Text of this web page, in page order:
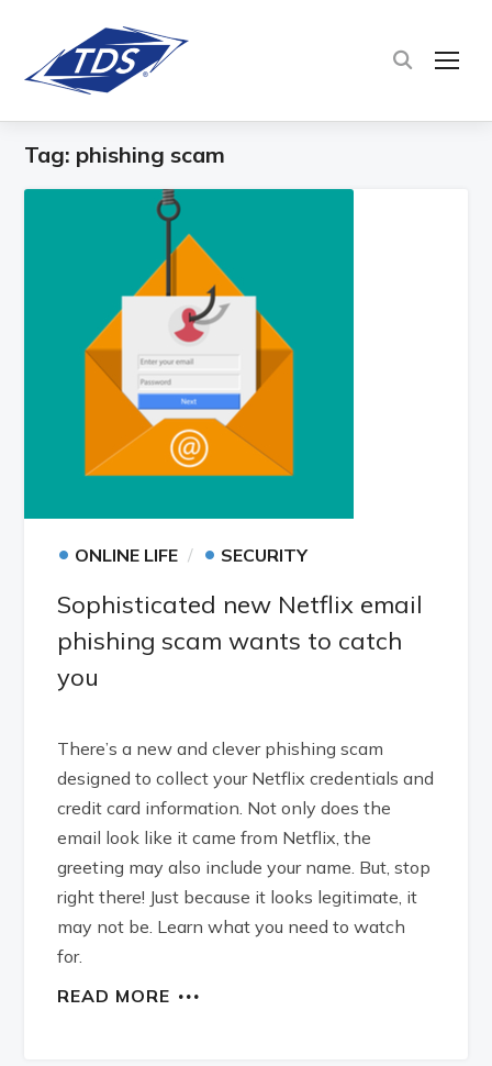
Tag: phishing scam
• ONLINE LIFE • SECURITY
Sophisticated new Netflix email
phishing scam wants to catch
you
There’s a new and clever phishing scam
designed to collect your Netflix credentials and
credit card information. Not only does the
email look like it came from Netflix, the
greeting may also include your name. But, stop
right there! Just because it looks legitimate, it
may not be. Learn what you need to watch
for.
READ MORE